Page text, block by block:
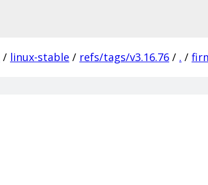
/ linux-stable / refs/tags/v3.16.76 / . /